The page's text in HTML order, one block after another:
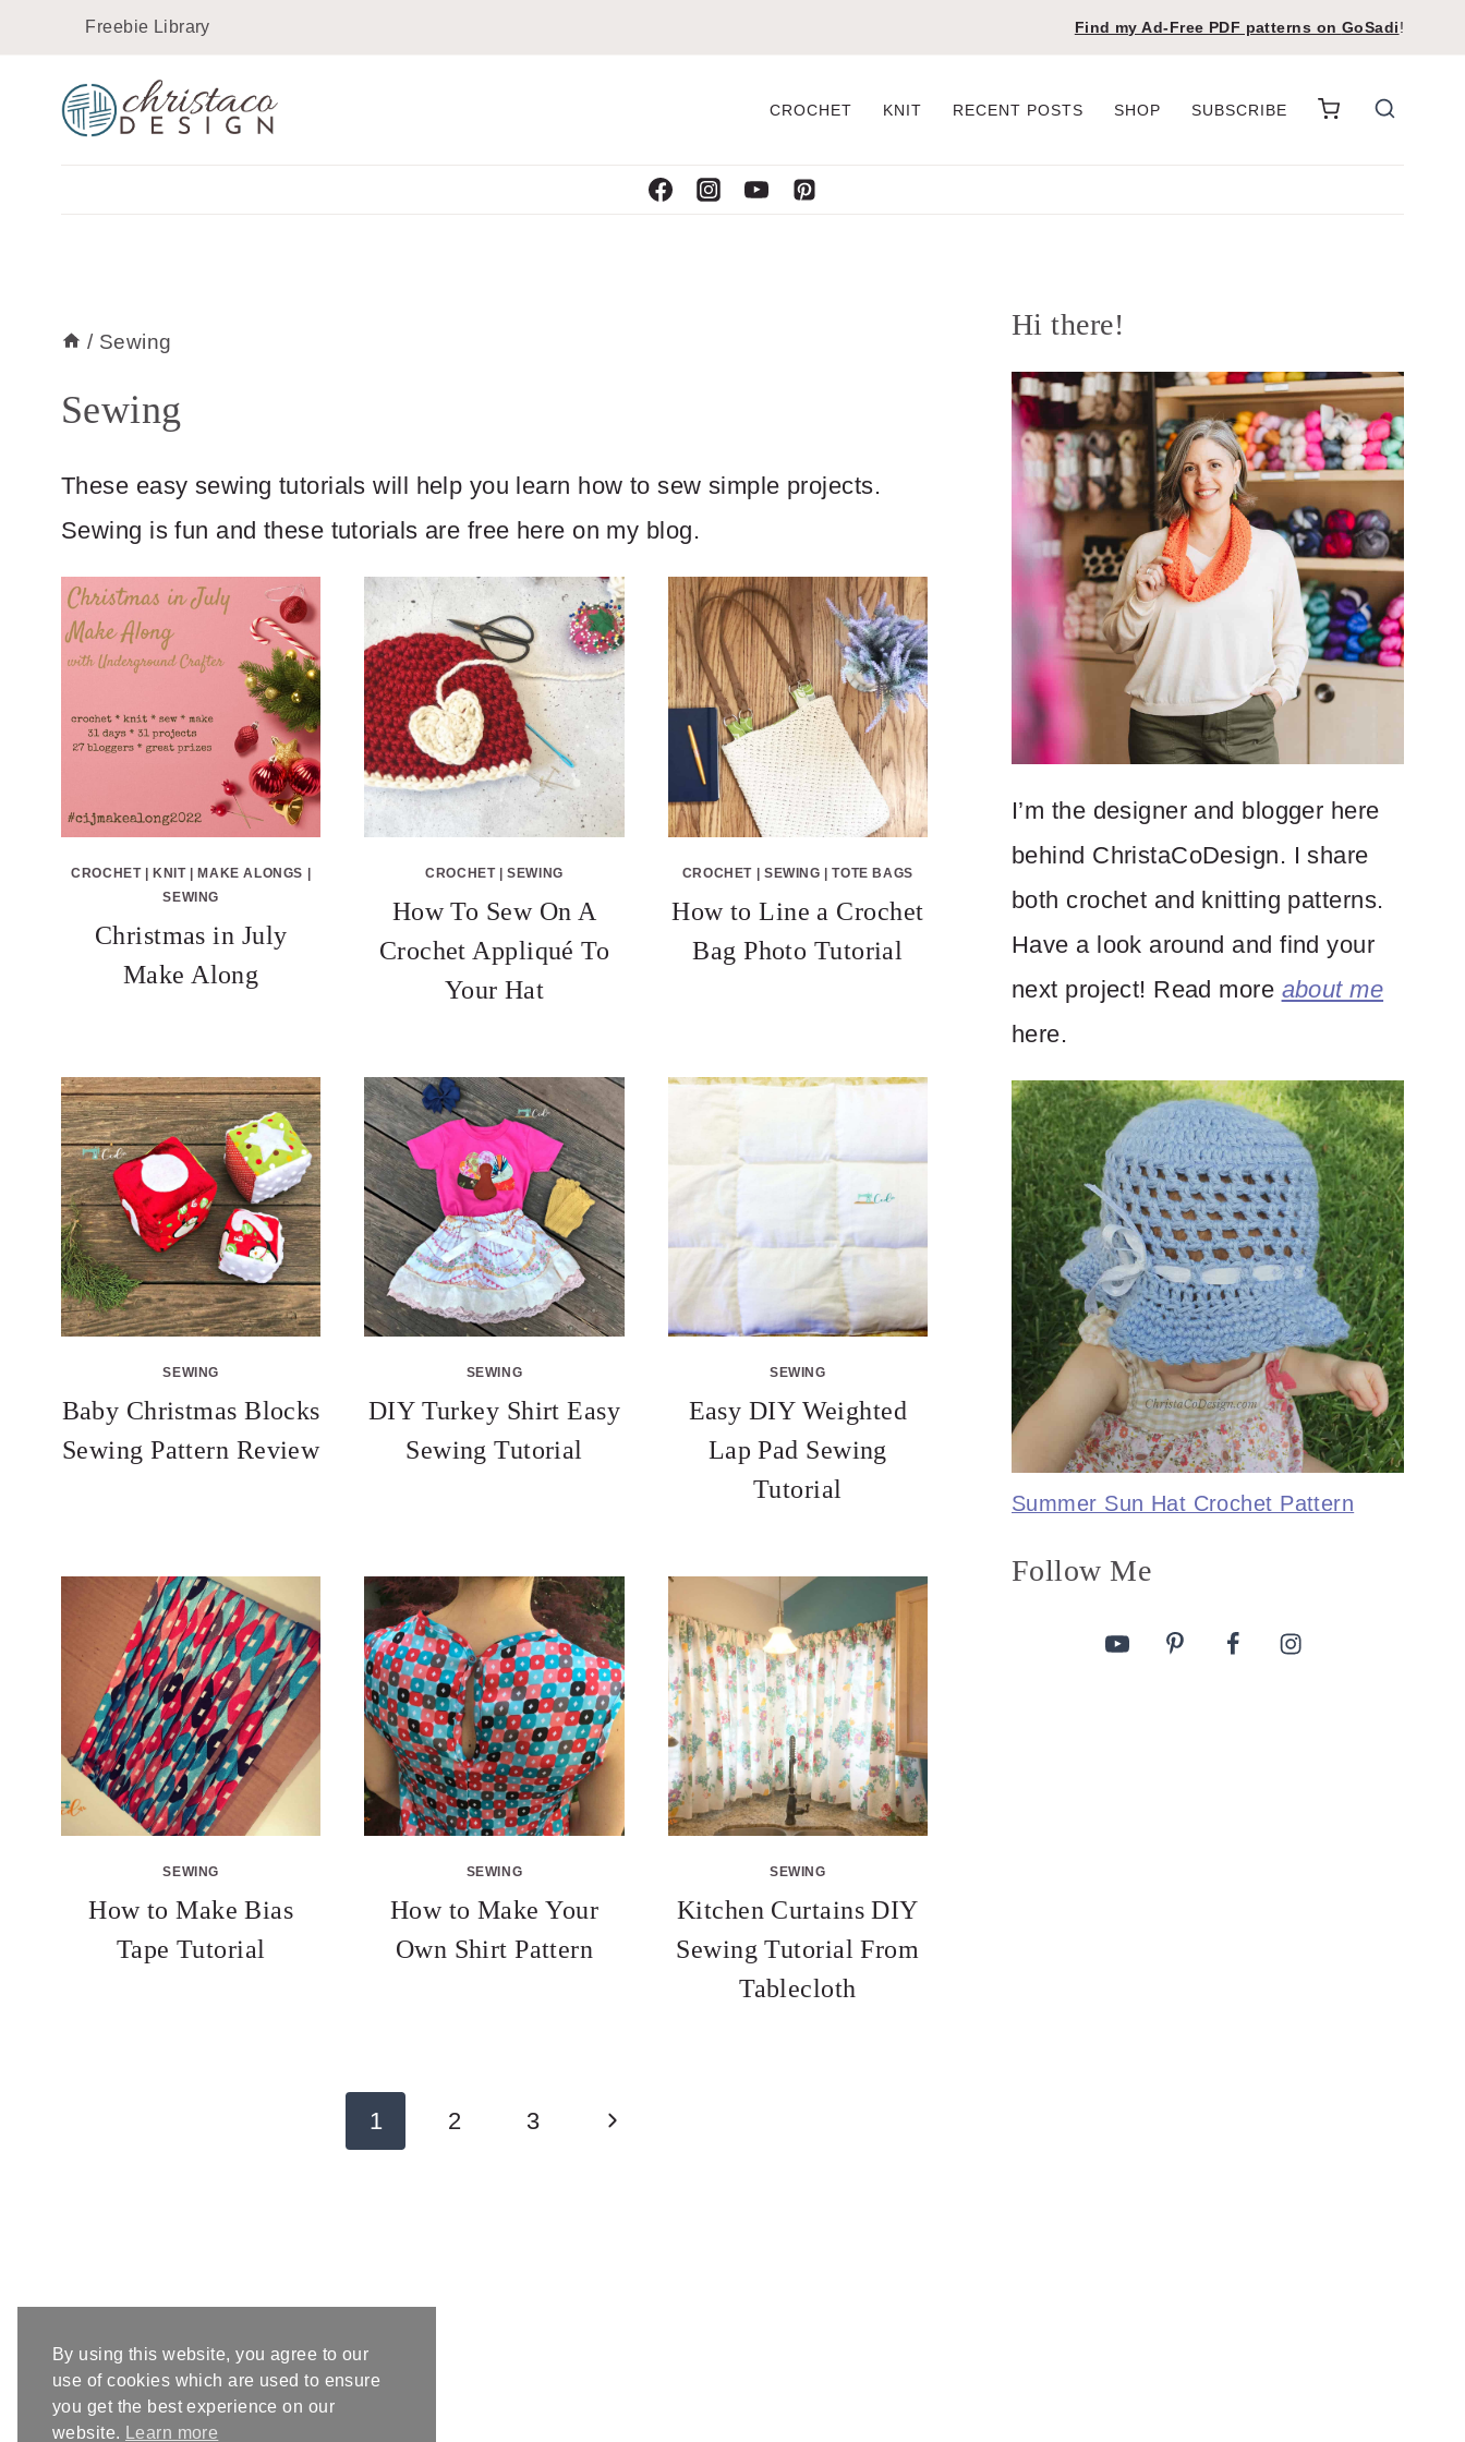
content
Freebie Library Find my Ad-Free PDF patterns on GoSadi!
CROCHET KNIT RECENT POSTS SHOP SUBSCRIBE
/ Sewing
Sewing
These easy sewing tutorials will help you learn how to sew simple projects.
Sewing is fun and these tutorials are free here on my blog.
CROCHET|KNIT|MAKE ALONGS |
SEWING
Christmas in July
Make Along
CROCHET|SEWING
How To Sew On A
Crochet Appliqué To
Your Hat
CROCHET | SEWING |TOTE BAGS
How to Line a Crochet
Bag Photo Tutorial
SEWING
Baby Christmas Blocks
Sewing Pattern Review
SEWING
DIY Turkey Shirt Easy
Sewing Tutorial
SEWING
Easy DIY Weighted
Lap Pad Sewing
Tutorial
SEWING
How to Make Bias
Tape Tutorial
SEWING
How to Make Your
Own Shirt Pattern
SEWING
Kitchen Curtains DIY
Sewing Tutorial From
Tablecloth
1 2 3
Next
Hi there!
I’m the designer and blogger here
behind ChristaCoDesign. I share
both crochet and knitting patterns.
Have a look around and find your
next project! Read more about me
here.
Summer Sun Hat Crochet Pattern
Follow Me
By using this website, you agree to our
use of cookies which are used to ensure
you get the best experience on our
website.
Learn more